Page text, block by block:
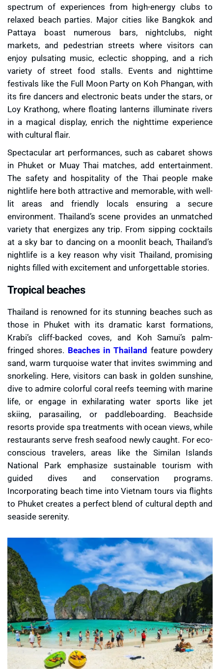
spectrum of experiences from high-energy clubs to
relaxed beach parties. Major cities like Bangkok and
Pattaya boast numerous bars, nightclubs, night
markets, and pedestrian streets where visitors can
enjoy pulsating music, eclectic shopping, and a rich
variety of street food stalls. Events and nighttime
festivals like the Full Moon Party on Koh Phangan, with
its fire dancers and electronic beats under the stars, or
Loy Krathong, where floating lanterns illuminate rivers
in a magical display, enrich the nighttime experience
with cultural flair.
Spectacular art performances, such as cabaret shows
in Phuket or Muay Thai matches, add entertainment.
The safety and hospitality of the Thai people make
nightlife here both attractive and memorable, with well-
lit areas and friendly locals ensuring a secure
environment. Thailand’s scene provides an unmatched
variety that energizes any trip. From sipping cocktails
at a sky bar to dancing on a moonlit beach, Thailand’s
nightlife is a key reason why visit Thailand, promising
nights filled with excitement and unforgettable stories.
Tropical beaches
Thailand is renowned for its stunning beaches such as
those in Phuket with its dramatic karst formations,
Krabi’s cliff-backed coves, and Koh Samui’s palm-
fringed shores. Beaches in Thailand feature powdery
sand, warm turquoise water that invites swimming and
snorkeling. Here, visitors can bask in golden sunshine,
dive to admire colorful coral reefs teeming with marine
life, or engage in exhilarating water sports like jet
skiing, parasailing, or paddleboarding. Beachside
resorts provide spa treatments with ocean views, while
restaurants serve fresh seafood newly caught. For eco-
conscious travelers, areas like the Similan Islands
National Park emphasize sustainable tourism with
guided dives and conservation programs.
Incorporating beach time into Vietnam tours via flights
to Phuket creates a perfect blend of cultural depth and
seaside serenity.